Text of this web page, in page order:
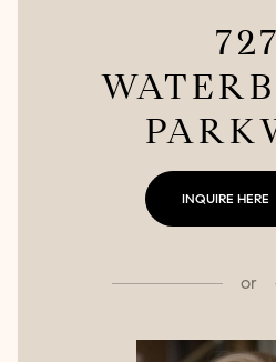
727
INQUIRE HERE
or